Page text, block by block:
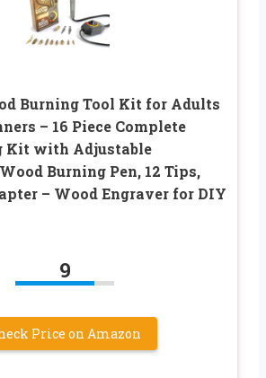
Burning Tool Kit for Adults
– 16 Piece Complete
Kit with Adjustable
Burning Pen, 12 Tips,
– Wood Engraver for DIY
9
Price on Amazon